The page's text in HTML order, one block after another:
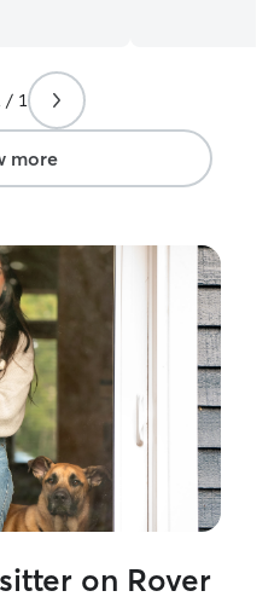
some
by the
pica
😻😻😻. The
were
for all
hiding one
Lilith! 🌈
/ 1
more
on Rover